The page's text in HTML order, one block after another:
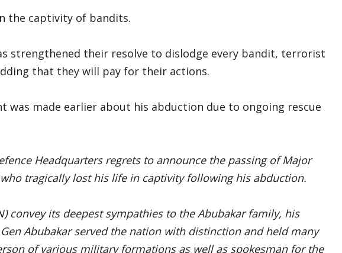
the captivity of bandits.
strengthened their resolve to dislodge every bandit, terrorist
that they will pay for their actions.
was made earlier about his abduction due to ongoing rescue
Headquarters regrets to announce the passing of Major
who tragically lost his life in captivity following his abduction.
convey its deepest sympathies to the Abubakar family, his
Abubakar served the nation with distinction and held many
of various military formations as well as spokesman for the